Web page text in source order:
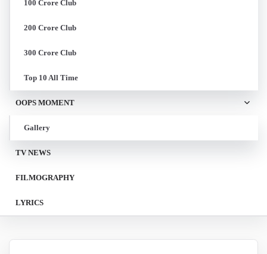
100 Crore Club
200 Crore Club
300 Crore Club
Top 10 All Time
OOPS MOMENT
Gallery
TV NEWS
FILMOGRAPHY
LYRICS